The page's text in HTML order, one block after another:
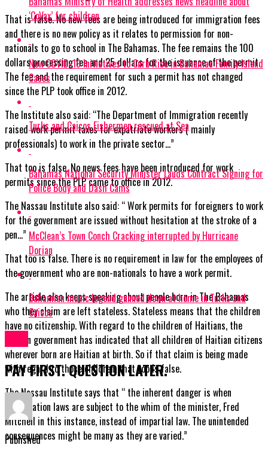
That is false. No new fees are being introduced for immigration fees
and there is no new policy as it relates to permission for non-
nationals to go to school in The Bahamas. The fee remains the 100
dollars processing fee and 25 dollars for the issuance of the permit.
The fee and the requirement for such a permit has not changed
since the PLP took office in 2012.
The Institute also said: “The Department of Immigration recently
raised work permit taxes for expatriate workers ( mainly
professionals) to work in the private sector…”
That too is false. No news fees have been introduced for work
permits since the PLP came to office in 2012.
The Nassau Institute also said: “ Work permits for foreigners to work
for the government are issued without hesitation at the stroke of a
pen…”
That too is false. There is no requirement in law for the employees of
the government who are non-nationals to have a work permit.
The article also keeps speaking about people born in The Bahamas
who they claim are left stateless. Stateless means that the children
have no citizenship. With regard to the children of Haitians, the
Haitian government has indicated that all children of Haitian citizens
wherever born are Haitian at birth. So if that claim is being made
with regard to those children, that too is false.
The Nassau Institute says that “ the inherent danger is when
Immigration laws are subject to the whim of the minister, Fred
Mitchell in this instance, instead of impartial law. The unintended
consequences might be many as they are varied.”
‘CoVax’ for children
New COVID-19 Initiatives to Curb Rise in Bahamas Family Island
Cases
Turks and Caicos Fishermen rescued at Sea
Bahamas National Security Minister Lauds Contract Signing for
Police Body and Dash Cams
McClean’s Town Conch Cracking interrupted by Hurricane
Dorian
Bahamian music legend gunned down at home in Turks and
Caicos
PAY FIRST. QUESTION LATER.
Published